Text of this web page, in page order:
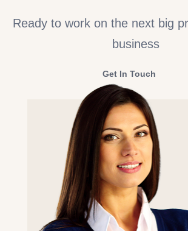
Ready to work on the next big
business
Get In Touch